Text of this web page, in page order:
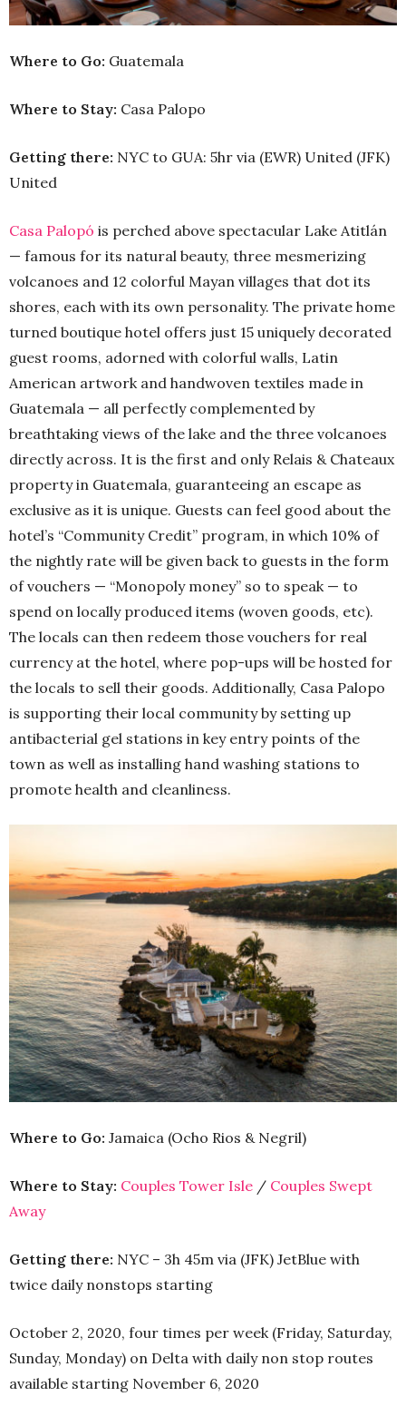
Where to Go: Guatemala
Where to Stay: Casa Palopo
Getting there: NYC to GUA: 5hr via (EWR) United (JFK)
United
Casa Palopó is perched above spectacular Lake Atitlán
— famous for its natural beauty, three mesmerizing
volcanoes and 12 colorful Mayan villages that dot its
shores, each with its own personality. The private home
turned boutique hotel offers just 15 uniquely decorated
guest rooms, adorned with colorful walls, Latin
American artwork and handwoven textiles made in
Guatemala — all perfectly complemented by
breathtaking views of the lake and the three volcanoes
directly across. It is the first and only Relais & Chateaux
property in Guatemala, guaranteeing an escape as
exclusive as it is unique. Guests can feel good about the
hotel’s “Community Credit” program, in which 10% of
the nightly rate will be given back to guests in the form
of vouchers — “Monopoly money” so to speak — to
spend on locally produced items (woven goods, etc).
The locals can then redeem those vouchers for real
currency at the hotel, where pop-ups will be hosted for
the locals to sell their goods. Additionally, Casa Palopo
is supporting their local community by setting up
antibacterial gel stations in key entry points of the
town as well as installing hand washing stations to
promote health and cleanliness.
Where to Go: Jamaica (Ocho Rios & Negril)
Where to Stay: Couples Tower Isle / Couples Swept
Away
Getting there: NYC – 3h 45m via (JFK) JetBlue with
twice daily nonstops starting
October 2, 2020, four times per week (Friday, Saturday,
Sunday, Monday) on Delta with daily non stop routes
available starting November 6, 2020